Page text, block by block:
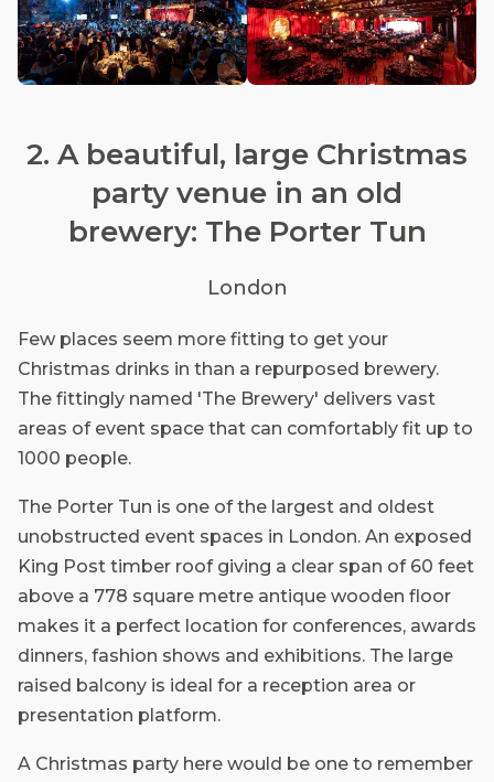
2. A beautiful, large Christmas
party venue in an old
brewery: The Porter Tun
London
Few places seem more fitting to get your
Christmas drinks in than a repurposed brewery.
The fittingly named 'The Brewery' delivers vast
areas of event space that can comfortably fit up to
1000 people.
The Porter Tun is one of the largest and oldest
unobstructed event spaces in London. An exposed
King Post timber roof giving a clear span of 60 feet
above a 778 square metre antique wooden floor
makes it a perfect location for conferences, awards
dinners, fashion shows and exhibitions. The large
raised balcony is ideal for a reception area or
presentation platform.
A Christmas party here would be one to remember